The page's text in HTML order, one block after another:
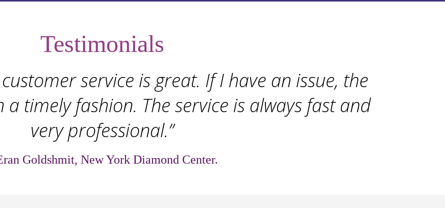
Testimonials
service is great. If I have an issue, the
timely fashion. The service is always fast and
very professional.”
Goldshmit, New York Diamond Center.